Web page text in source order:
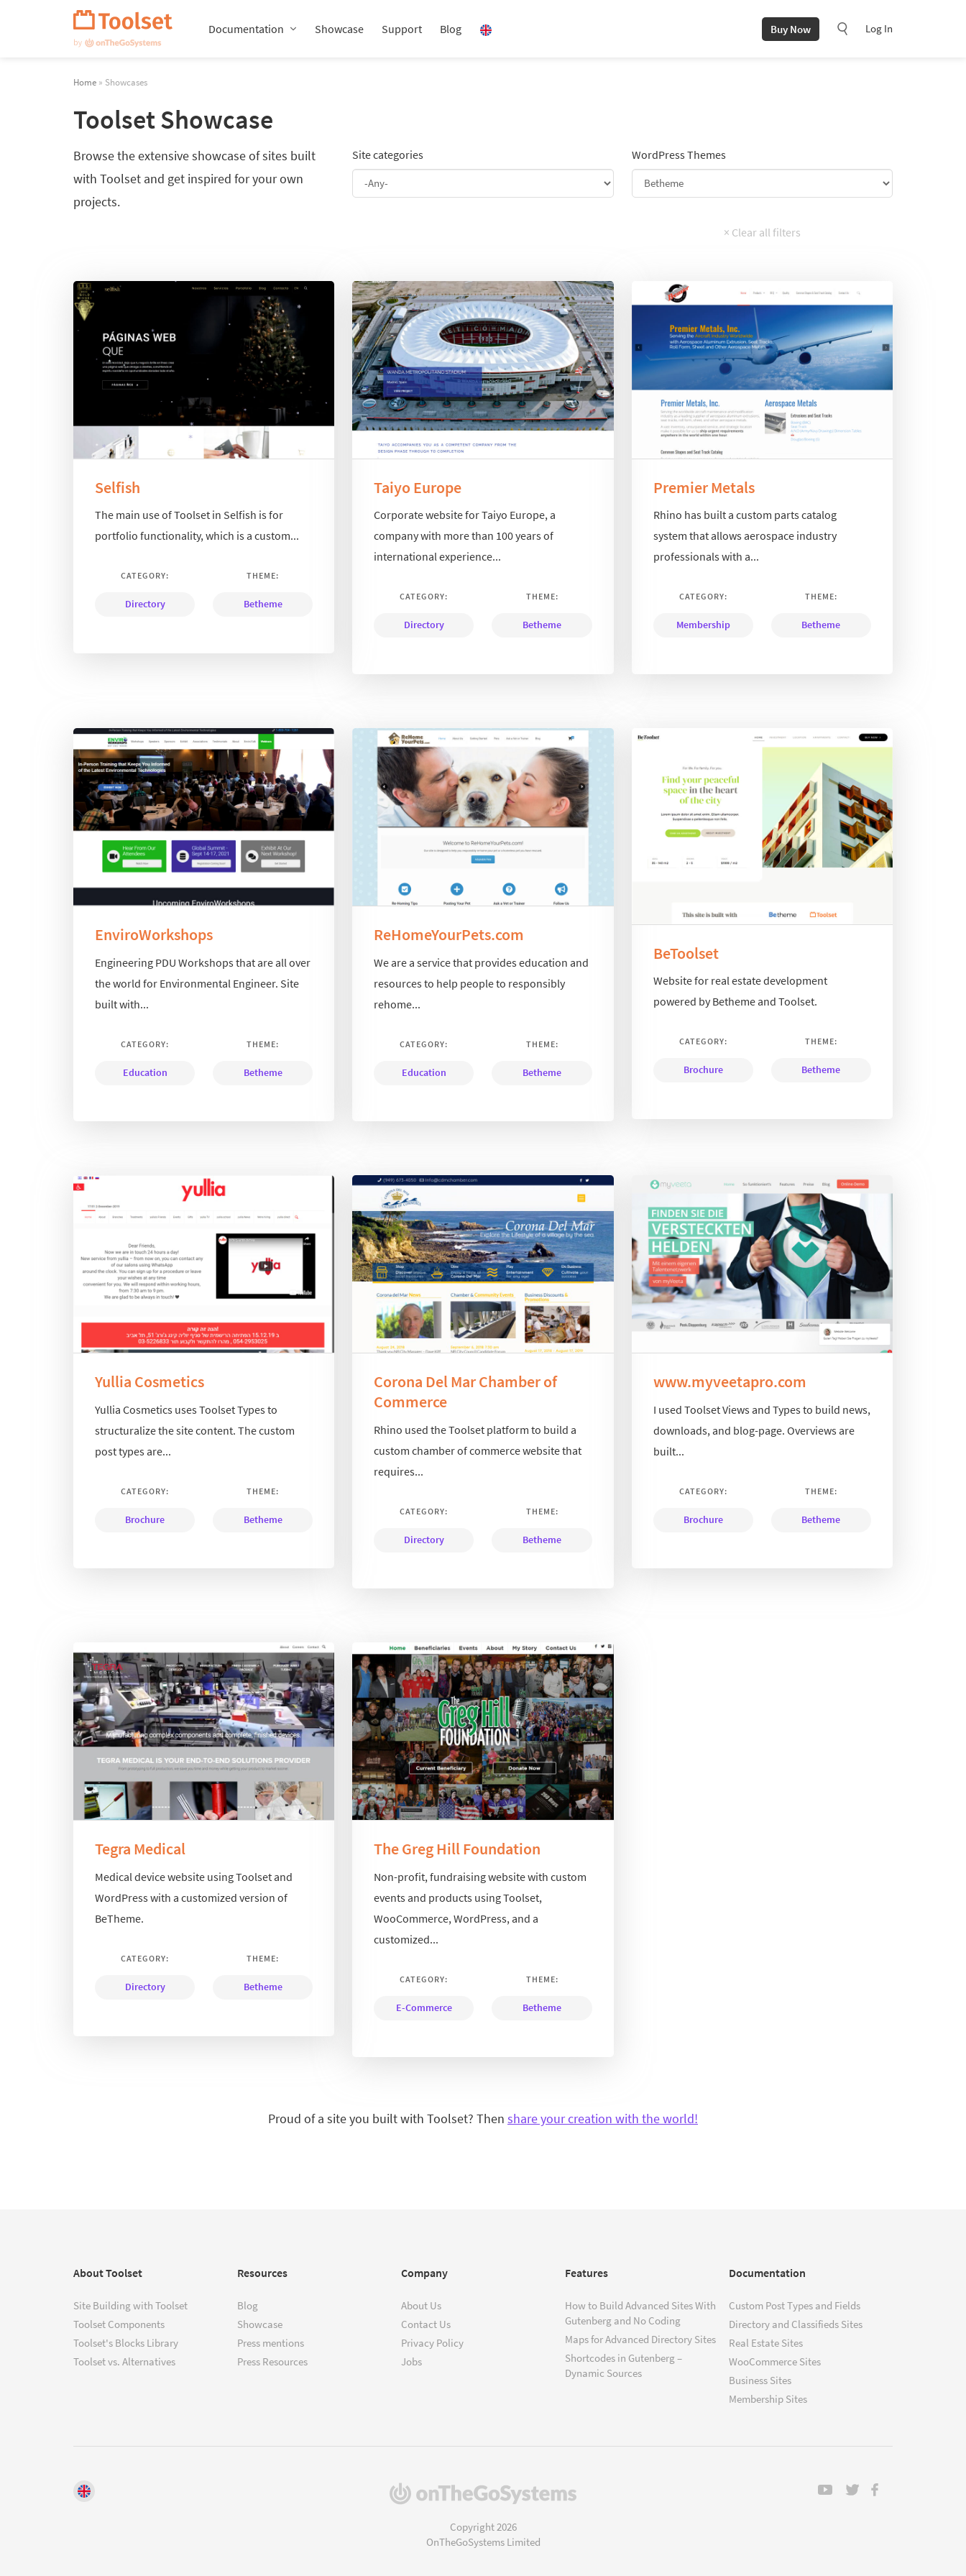
Documentation Showcase Support Blog Buy Now Log In
Home » Showcases
Toolset Showcase
Browse the extensive showcase of sites built
with Toolset and get inspired for your own
projects.
Site categories WordPress Themes
Selfish
The main use of Toolset in Selfish is for
portfolio functionality, which is a custom...
CATEGORY:
Directory
THEME:
Betheme
Taiyo Europe
Corporate website for Taiyo Europe, a
company with more than 100 years of
international experience...
CATEGORY:
Directory
THEME:
Betheme
Premier Metals
Rhino has built a custom parts catalog
system that allows aerospace industry
professionals with a...
CATEGORY:
Membership
THEME:
Betheme
EnviroWorkshops
Engineering PDU Workshops that are all over
the world for Environmental Engineer. Site
built with...
CATEGORY:
Education
THEME:
Betheme
ReHomeYourPets.com
We are a service that provides education and
resources to help people to responsibly
rehome...
CATEGORY:
Education
THEME:
Betheme
BeToolset
Website for real estate development
powered by Betheme and Toolset.
CATEGORY:
Brochure
THEME:
Betheme
Yullia Cosmetics
Yullia Cosmetics uses Toolset Types to
structuralize the site content. The custom
post types are...
CATEGORY:
Brochure
THEME:
Betheme
Corona Del Mar Chamber of
Commerce
Rhino used the Toolset platform to build a
custom chamber of commerce website that
requires...
CATEGORY:
Directory
THEME:
Betheme
www.myveetapro.com
I used Toolset Views and Types to build news,
downloads, and blog-page. Overviews are
built...
CATEGORY:
Brochure
THEME:
Betheme
Tegra Medical
Medical device website using Toolset and
WordPress with a customized version of
BeTheme.
CATEGORY:
Directory
THEME:
Betheme
The Greg Hill Foundation
Non-profit, fundraising website with custom
events and products using Toolset,
WooCommerce, WordPress, and a
customized...
CATEGORY:
E-Commerce
THEME:
Betheme
Proud of a site you built with Toolset? Then share your creation with the world!
About Toolset
Site Building with Toolset
Toolset Components
Toolset's Blocks Library
Toolset vs. Alternatives
Resources
Blog
Showcase
Press mentions
Press Resources
Company
About Us
Contact Us
Privacy Policy
Jobs
Features
How to Build Advanced Sites With
Gutenberg and No Coding
Maps for Advanced Directory Sites
Shortcodes in Gutenberg –
Dynamic Sources
Documentation
Custom Post Types and Fields
Directory and Classifieds Sites
Real Estate Sites
WooCommerce Sites
Business Sites
Membership Sites
(opens
Copyright 2026
OnTheGoSystems Limited